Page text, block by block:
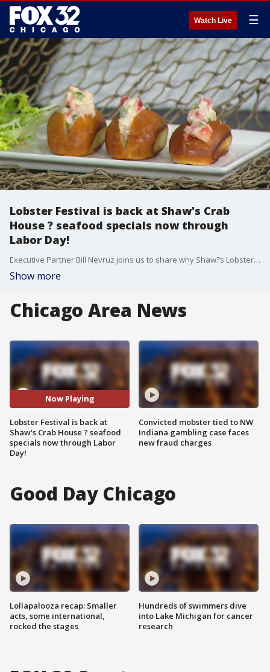
Watch Live ☰
Lobster Festival is back at Shaw's Crab
House ? seafood specials now through
Labor Day!
Executive Partner Bill Nevruz joins us to share why Shaw?s Lobster Festival is a can't-miss end-of-summer tradition.
Show more
Chicago Area News
Now Playing
Lobster Festival is back at
Shaw's Crab House ? seafood
specials now through Labor
Day!
Convicted mobster tied to NW
Indiana gambling case faces
new fraud charges
Good Day Chicago
Lollapalooza recap: Smaller
acts, some international,
rocked the stages
Hundreds of swimmers dive
into Lake Michigan for cancer
research